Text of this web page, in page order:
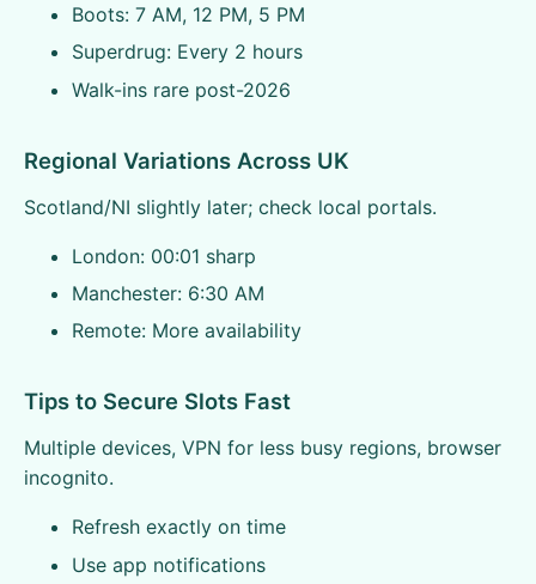
Boots: 7 AM, 12 PM, 5 PM
Superdrug: Every 2 hours
Walk-ins rare post-2026
Regional Variations Across UK
Scotland/NI slightly later; check local portals.
London: 00:01 sharp
Manchester: 6:30 AM
Remote: More availability
Tips to Secure Slots Fast
Multiple devices, VPN for less busy regions, browser
incognito.
Refresh exactly on time
Use app notifications